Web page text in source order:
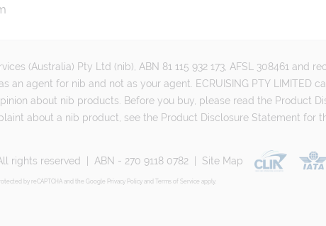
(Australia) Pty Ltd (nib), ABN 81 115 932 173, AFSL 308461 and
an agent for nib and not as your agent. ECRUISING PTY
about nib products. Before you buy, please read the Product
about a nib product, see the Product Disclosure Statement for
rights reserved ABN - 270 9118 0782 Site Map
by reCAPTCHA and the Google Privacy Policyand Terms of Service apply.